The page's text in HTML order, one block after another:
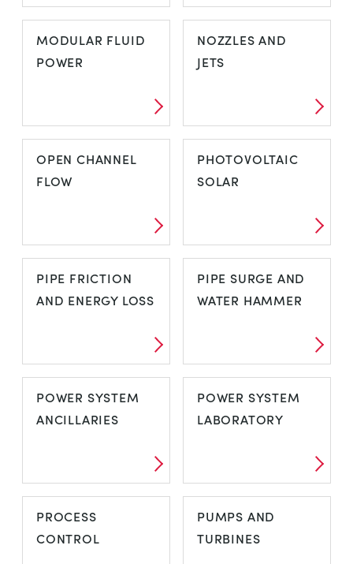
LAMINAR AND
TURBULENT
FLOW
MATERIALS
TESTING
MODULAR FLUID
POWER
MODULAR FLUID
POWER
NOZZLES AND
JETS
NOZZLES AND
JETS
OPEN CHANNEL
FLOW
OPEN CHANNEL
FLOW
PHOTOVOLTAIC
SOLAR
PHOTOVOLTAIC
SOLAR
PIPE FRICTION
AND ENERGY LOSS
PIPE FRICTION
AND ENERGY
LOSS
PIPE SURGE AND
WATER HAMMER
PIPE SURGE AND
WATER HAMMER
POWER SYSTEM
ANCILLARIES
POWER SYSTEM
ANCILLARIES
POWER SYSTEM
LABORATORY
POWER SYSTEM
LABORATORY
PROCESS
CONTROL
PUMPS AND
TURBINES